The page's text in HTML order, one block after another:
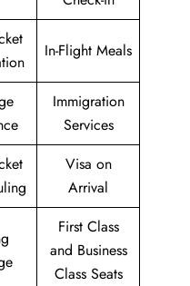
In-Flight Meals
Immigration
Services
Visa on
Arrival
First Class
and Business
Class Seats